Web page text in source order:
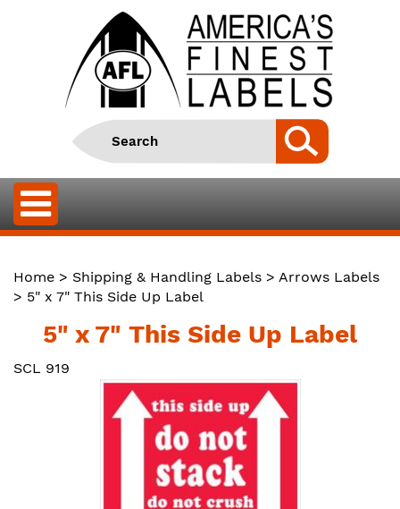
Home > Shipping & Handling Labels > Arrows Labels
> 5" x 7" This Side Up Label
5" x 7" This Side Up Label
SCL 919